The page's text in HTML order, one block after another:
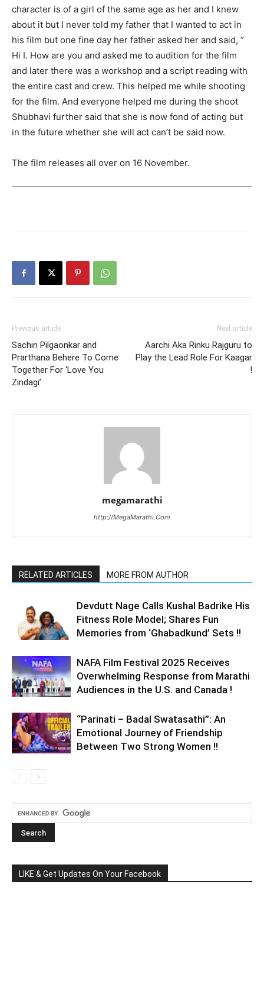
character is of a girl of the same age as her and I knew
about it but I never told my father that I wanted to act in
his film but one fine day her father asked her and said, ”
Hi I. How are you and asked me to audition for the film
and later there was a workshop and a script reading with
the entire cast and crew. This helped me while shooting
for the film. And everyone helped me during the shoot
Shubhavi further said that she is now fond of acting but
in the future whether she will act can’t be said now.
The film releases all over on 16 November.
Previous article
Sachin Pilgaonkar and
Prarthana Behere To Come
Together For ‘Love You
Zindagi’
Next article
Aarchi Aka Rinku Rajguru to
Play the Lead Role For Kaagar
!
megamarathi
http://MegaMarathi.Com
RELATED ARTICLES MORE FROM AUTHOR
Devdutt Nage Calls Kushal Badrike His
Fitness Role Model; Shares Fun
Memories from ‘Ghabadkund’ Sets !!
NAFA Film Festival 2025 Receives
Overwhelming Response from Marathi
Audiences in the U.S. and Canada !
“Parinati – Badal Swatasathi”: An
Emotional Journey of Friendship
Between Two Strong Women !!
LIKE & Get Updates On Your Facebook